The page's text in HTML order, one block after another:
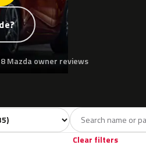
Mazda owner reviews
Grey1
Clear filters